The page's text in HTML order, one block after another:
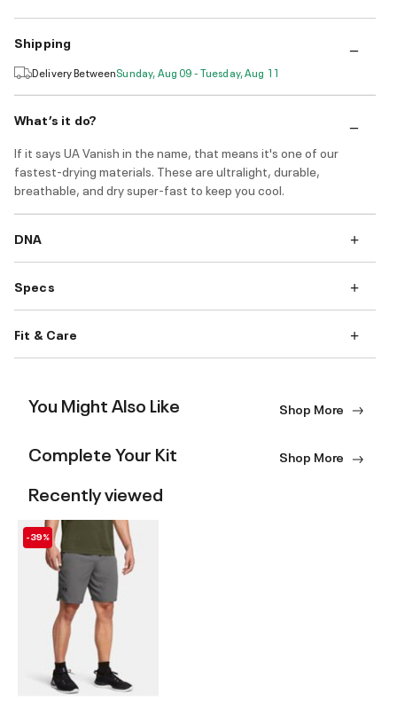
Shipping
Delivery BetweenSunday, Aug 09 - Tuesday, Aug 11
What’s it do?
If it says UA Vanish in the name, that means it's one of our
fastest-drying materials. These are ultralight, durable,
breathable, and dry super-fast to keep you cool.
DNA
Specs
Fit & Care
You Might Also Like Shop More
Complete Your Kit Shop More
Recently viewed
-39%